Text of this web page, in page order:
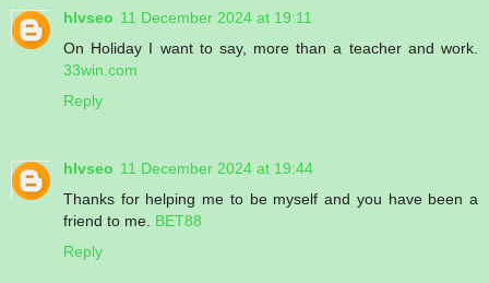
hlvseo 11 December 2024 at 19:11
On Holiday I want to say, more than a teacher and work.
33win.com
Reply
hlvseo 11 December 2024 at 19:44
Thanks for helping me to be myself and you have been a
friend to me. BET88
Reply